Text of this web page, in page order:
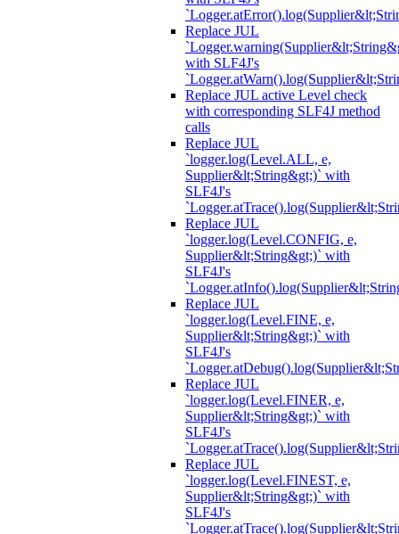
Replace JUL
with SLF4J's
Replace JUL active Level check
with corresponding SLF4J method
calls
Replace JUL
`logger.log(Level.ALL, e,
Supplier&lt;String&gt;)` with
SLF4J's
Replace JUL
`logger.log(Level.CONFIG, e,
Supplier&lt;String&gt;)` with
SLF4J's
Replace JUL
`logger.log(Level.FINE, e,
Supplier&lt;String&gt;)` with
SLF4J's
Replace JUL
`logger.log(Level.FINER, e,
Supplier&lt;String&gt;)` with
SLF4J's
Replace JUL
`logger.log(Level.FINEST, e,
Supplier&lt;String&gt;)` with
SLF4J's